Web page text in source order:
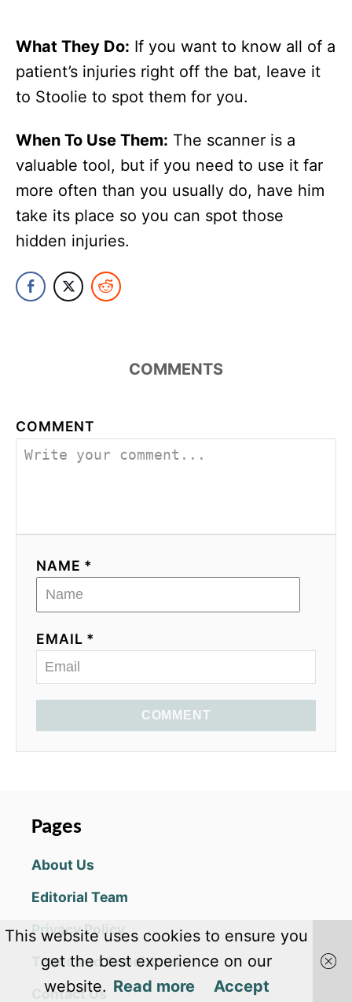
What They Do: If you want to know all of a
patient’s injuries right off the bat, leave it
to Stoolie to spot them for you.
When To Use Them: The scanner is a
valuable tool, but if you need to use it far
more often than you usually do, have him
take its place so you can spot those
hidden injuries.
COMMENTS
COMMENT
NAME *
EMAIL *
COMMENT
Pages
About Us
Editorial Team
Privacy Policy
Terms and Conditions
Contact Us
This website uses cookies to ensure you
get the best experience on our
website. Read more Accept